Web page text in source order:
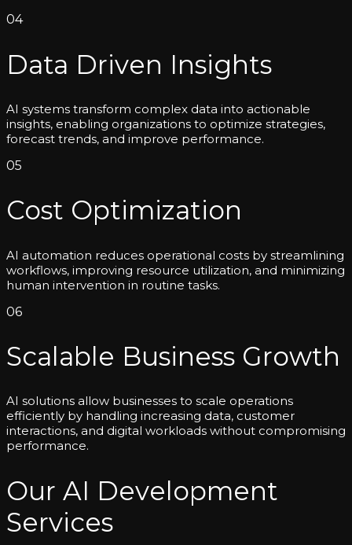
04
Data Driven Insights
AI systems transform complex data into actionable
insights, enabling organizations to optimize strategies,
forecast trends, and improve performance.
05
Cost Optimization
AI automation reduces operational costs by streamlining
workflows, improving resource utilization, and minimizing
human intervention in routine tasks.
06
Scalable Business Growth
AI solutions allow businesses to scale operations
efficiently by handling increasing data, customer
interactions, and digital workloads without compromising
performance.
Our AI Development
Services